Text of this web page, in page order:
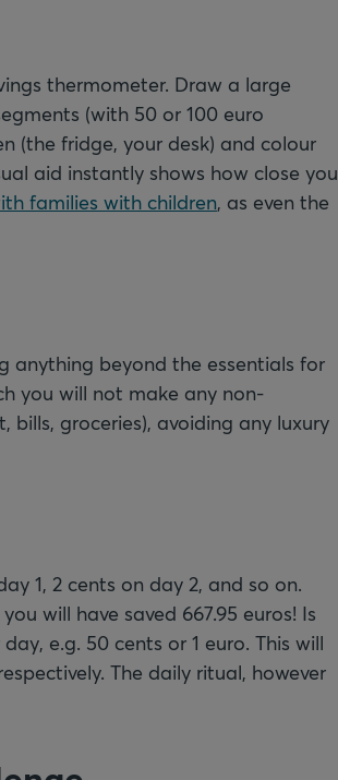
thermometer. Draw a large
(with 50 or 100 euro
(the fridge, your desk) and colour
aid instantly shows how close you
families with children, as even the
anything beyond the essentials for
you will not make any non-
bills, groceries), avoiding any luxury
1, 2 cents on day 2, and so on.
will have saved 667.95 euros! Is
e.g. 50 cents or 1 euro. This will
The daily ritual, however